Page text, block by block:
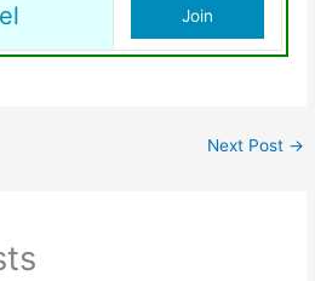
Join
Next Post →